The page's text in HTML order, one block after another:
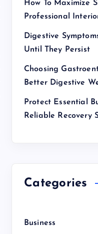
How To Maximize
Professional
Digestive
Until They Persist
Choosing
Better Digestive
Protect Essential
Reliable Recovery
Categories
Business